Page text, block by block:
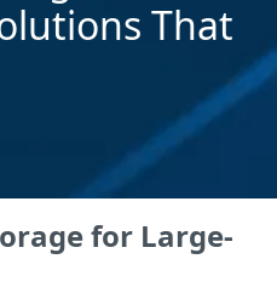
That
for Large-